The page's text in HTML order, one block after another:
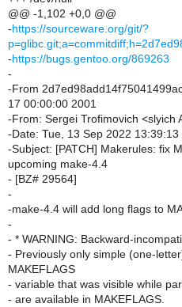
@@ -1,102 +0,0 @@
-https://sourceware.org/git/?
-https://bugs.gentoo.org/869263
-
-From
17 00:00:00 2001
-From: Sergei Trofimovich <slyich
-Date: Tue, 13 Sep 2022 13:39:13
-Subject: [PATCH] Makerules: fix
upcoming make-4.4
- [BZ# 29564]
-
-make-4.4 will add long flags to
-
- * WARNING: Backward-
- Previously only simple (one-
MAKEFLAGS
- variable that was visible while
- are available in MAKEFLAGS.